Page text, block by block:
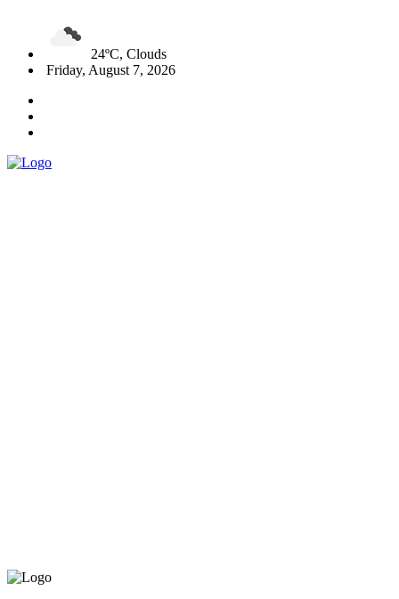
24ºC, Clouds
Friday, August 7, 2026